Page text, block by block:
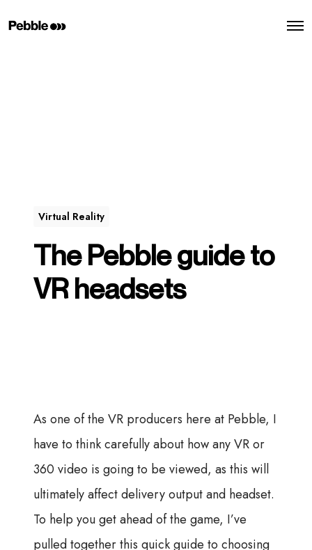
O
Virtual Reality
The Pebble guide to
VR headsets
As one of the VR producers here at Pebble, I
have to think carefully about how any VR or
360 video is going to be viewed, as this will
ultimately affect delivery output and headset.
To help you get ahead of the game, I’ve
pulled together this quick guide to choosing